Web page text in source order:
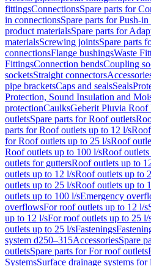
fittingsConnectionsSpare parts for
in connectionsSpare parts for Push-
product materialsSpare parts for
materialsScrewing jointsSpare parts
connectionsFlange bushingsWaste
FittingsConnection bendsCoupling
socketsStraight connectors
pipe bracketsCaps and sealsSeals
Protection, Sound Insulation and
protectionCaulksGeberit Pluvia Roof
outletsSpare parts for Roof outlets
parts for Roof outlets up to 12 l/s
for Roof outlets up to 25 l/sRoof
Roof outlets up to 100 l/sRoof
outlets for guttersRoof outlets up to
outlets up to 12 l/sRoof outlets up to
outlets up to 25 l/sRoof outlets up to
outlets up to 100 l/sEmergency
overflowsFor roof outlets up to 12 l/s
up to 12 l/sFor roof outlets up to 25 l/
outlets up to 25 l/sFastenings
system d250–315AccessoriesSpare
outletsSpare parts for For roof outlets
SystemsSurface drainage systems